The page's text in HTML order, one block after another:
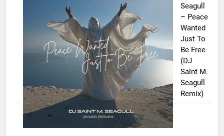
Seagull
– Peace
Wanted
Just To
Be Free
(DJ
Saint M.
Seagull
Remix)